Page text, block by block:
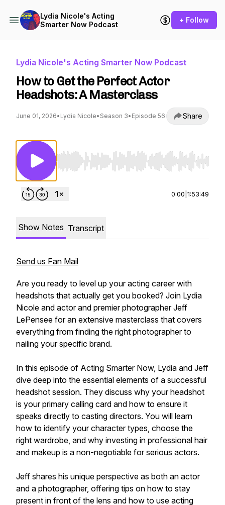
Lydia Nicole's Acting
Smarter Now Podcast
+ Follow
Lydia Nicole's Acting Smarter Now Podcast
How to Get the Perfect Actor
Headshots: A Masterclass
June 01, 2026• Lydia Nicole• Season 3• Episode 56 Share
Use Left/Right to seek, Home/End to jump to
0:00 1:53:49
Show Notes Transcript
Send us Fan Mail
Are you ready to level up your acting career with
headshots that actually get you booked? Join Lydia
Nicole and actor and premier photographer Jeff
LePensee for an extensive masterclass that covers
everything from finding the right photographer to
nailing your specific brand.
In this episode of Acting Smarter Now, Lydia and Jeff
dive deep into the essential elements of a successful
headshot session. They discuss why your headshot
is your primary calling card and how to ensure it
speaks directly to casting directors. You will learn
how to identify your character types, choose the
right wardrobe, and why investing in professional hair
and makeup is a non-negotiable for serious actors.
Jeff shares his unique perspective as both an actor
and a photographer, offering tips on how to stay
present in front of the lens and how to use acting